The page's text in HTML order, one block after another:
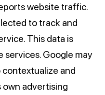
website traffic.
to track and
This data is
services. Google may
and
own advertising